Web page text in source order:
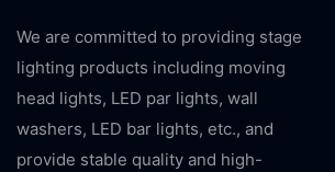
We are committed to providing stage
lighting products including moving
head lights, LED par lights, wall
washers, LED bar lights, etc., and
provide stable quality and high-